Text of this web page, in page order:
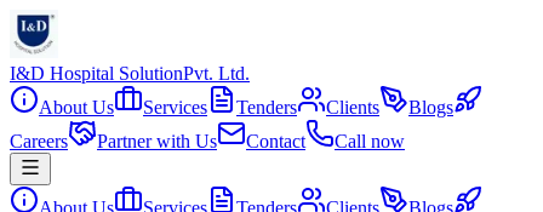
I&D Hospital SolutionPvt. Ltd.
About Us
Services Tenders Clients
Blogs
Careers
Partner with Us Contact Call now
About Us Services Tenders Clients
Blogs